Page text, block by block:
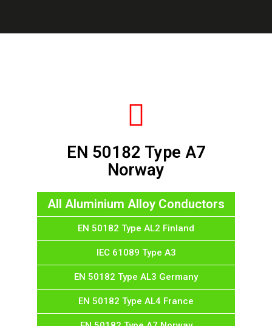
EN 50182 Type A7
Norway
All Aluminium Alloy Conductors
EN 50182 Type AL2 Finland
IEC 61089 Type A3
EN 50182 Type AL3 Germany
EN 50182 Type AL4 France